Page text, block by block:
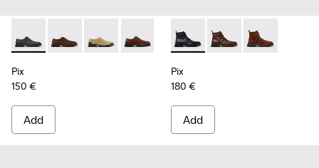
Pix - K101076-008 - Gray Leather Shoes for Men.
Pix - K101076-010 - Brown Leather Shoes for Men.
Pix - K101076-006 - Brown Suede Leather
Pix - K101076-005 - Brown Suede
Pix - K101076-003 - Green
Pix - K101076-001 -
Pix
150 €
Add
Pix - K300542-004 - Black
Pix - K300542-005 -
Pix -
Pix
180 €
Add